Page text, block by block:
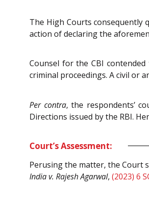
The High Courts consequently
action of declaring the
Counsel for the CBI
criminal proceedings. A civil or
Per contra, the respondents’
Directions issued by the RBI.
Court’s Assessment:
Perusing the matter, the Court
India v. Rajesh Agarwal, (2023) 6